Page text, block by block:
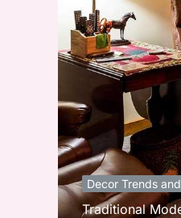
Decor Trends
Traditional